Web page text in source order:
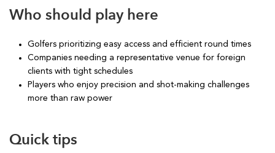
Who should play here
Golfers prioritizing easy access and efficient round times
Companies needing a representative venue for foreign
clients with tight schedules
Players who enjoy precision and shot-making challenges
more than raw power
Quick tips